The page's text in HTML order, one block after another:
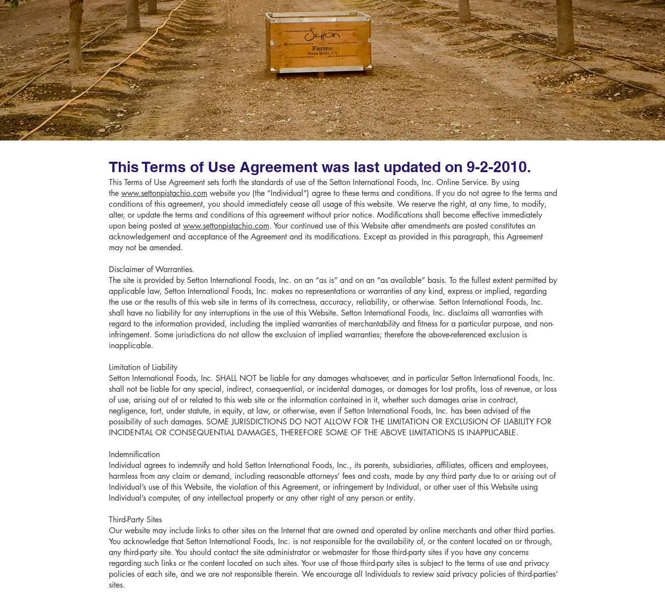
This Terms of Use Agreement was last updated on 9-2-2010.
This Terms of Use Agreement sets forth the standards of use of the Setton International Foods, Inc. Online Service. By using
the www.settonpistachio.com website you (the “Individual”) agree to these terms and conditions. If you do not agree to the terms and
conditions of this agreement, you should immediately cease all usage of this website. We reserve the right, at any time, to modify,
alter, or update the terms and conditions of this agreement without prior notice. Modifications shall become effective immediately
upon being posted at www.settonpistachio.com. Your continued use of this Website after amendments are posted constitutes an
acknowledgement and acceptance of the Agreement and its modifications. Except as provided in this paragraph, this Agreement
may not be amended.
Disclaimer of Warranties.
The site is provided by Setton International Foods, Inc. on an “as is” and on an “as available” basis. To the fullest extent permitted by
applicable law, Setton International Foods, Inc. makes no representations or warranties of any kind, express or implied, regarding
the use or the results of this web site in terms of its correctness, accuracy, reliability, or otherwise. Setton International Foods, Inc.
shall have no liability for any interruptions in the use of this Website. Setton International Foods, Inc. disclaims all warranties with
regard to the information provided, including the implied warranties of merchantability and fitness for a particular purpose, and non-
infringement. Some jurisdictions do not allow the exclusion of implied warranties; therefore the above-referenced exclusion is
inapplicable.
Limitation of Liability
Setton International Foods, Inc. SHALL NOT be liable for any damages whatsoever, and in particular Setton International Foods, Inc.
shall not be liable for any special, indirect, consequential, or incidental damages, or damages for lost profits, loss of revenue, or loss
of use, arising out of or related to this web site or the information contained in it, whether such damages arise in contract,
negligence, tort, under statute, in equity, at law, or otherwise, even if Setton International Foods, Inc. has been advised of the
possibility of such damages. SOME JURISDICTIONS DO NOT ALLOW FOR THE LIMITATION OR EXCLUSION OF LIABILITY FOR
INCIDENTAL OR CONSEQUENTIAL DAMAGES, THEREFORE SOME OF THE ABOVE LIMITATIONS IS INAPPLICABLE.
Indemnification
Individual agrees to indemnify and hold Setton International Foods, Inc., its parents, subsidiaries, affiliates, officers and employees,
harmless from any claim or demand, including reasonable attorneys’ fees and costs, made by any third party due to or arising out of
Individual’s use of this Website, the violation of this Agreement, or infringement by Individual, or other user of this Website using
Individual’s computer, of any intellectual property or any other right of any person or entity.
Third-Party Sites
Our website may include links to other sites on the Internet that are owned and operated by online merchants and other third parties.
You acknowledge that Setton International Foods, Inc. is not responsible for the availability of, or the content located on or through,
any third-party site. You should contact the site administrator or webmaster for those third-party sites if you have any concerns
regarding such links or the content located on such sites. Your use of those third-party sites is subject to the terms of use and privacy
policies of each site, and we are not responsible therein. We encourage all Individuals to review said privacy policies of third-parties’
sites.